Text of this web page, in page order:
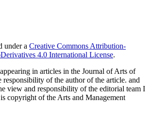
under a Creative Commons Attribution-
4.0 International License.
in articles in the Journal of Arts of
responsibility of the author of the article. and
view and responsibility of the editorial team I
copyright of the Arts and Management